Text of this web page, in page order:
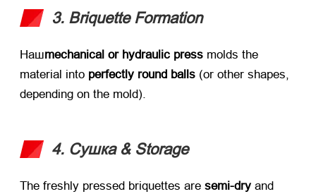
3. Briquette Formation
Нашmechanical or hydraulic press ​ molds the
material into ​ perfectly round balls ​ (or other shapes,
depending on the mold).
4. Сушка & Storage
The freshly pressed briquettes are ​ semi-dry ​ and